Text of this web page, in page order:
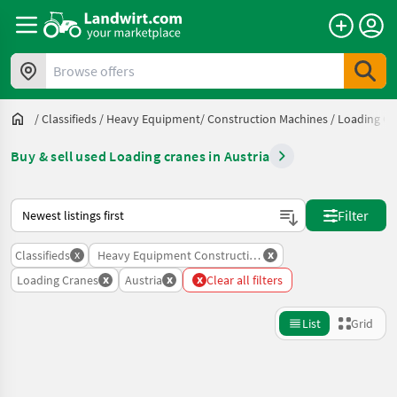
Browse offers
/Classifieds / Heavy Equipment/ Construction Machines / Loading
Buy & sell used Loading cranes in Austria
This is how sorting works on Landwirt.com
Filter
Classifieds x Heavy Equipment Construction Machines
x
Loading Cranes x Austria x x Clear all filters
List Grid